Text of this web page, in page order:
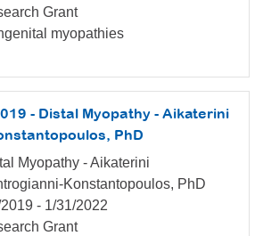
Grant
myopathies
- Distal Myopathy - Aikaterini
PhD
Myopathy - Aikaterini
Konstantopoulos, PhD
- 1/31/2022
Grant